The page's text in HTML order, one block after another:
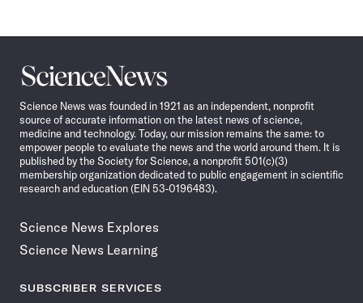
Science
News
Science News was founded in 1921 as an independent, nonprofit
source of accurate information on the latest news of science,
medicine and technology. Today, our mission remains the same: to
empower people to evaluate the news and the world around them. It is
published by the Society for Science, a nonprofit 501(c)(3)
membership organization dedicated to public engagement in scientific
research and education (EIN 53-0196483).
Science News Explores
Science News Learning
SUBSCRIBER SERVICES